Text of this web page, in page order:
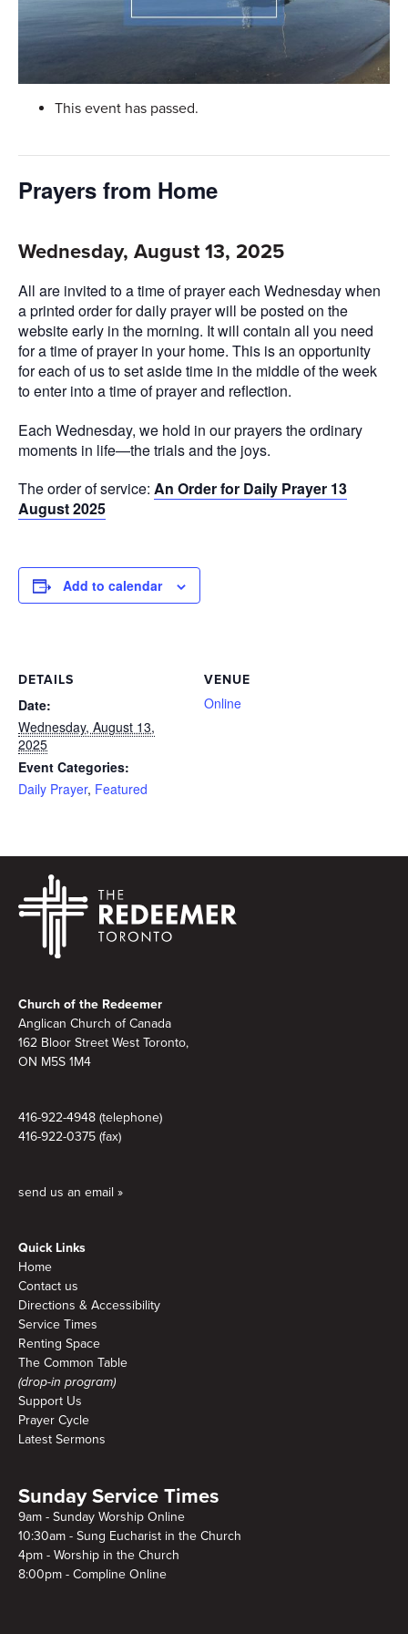
This event has passed.
Prayers from Home
Wednesday, August 13, 2025
All are invited to a time of prayer each Wednesday when
a printed order for daily prayer will be posted on the
website early in the morning. It will contain all you need
for a time of prayer in your home. This is an opportunity
for each of us to set aside time in the middle of the week
to enter into a time of prayer and reflection.
Each Wednesday, we hold in our prayers the ordinary
moments in life—the trials and the joys.
The order of service: An Order for Daily Prayer 13
August 2025
Add to calendar
DETAILS
Date:
Wednesday, August 13,
2025
Event Categories:
Daily Prayer, Featured
VENUE
Online
Church of the Redeemer
Anglican Church of Canada
162 Bloor Street West Toronto,
ON M5S 1M4
416-922-4948 (telephone)
416-922-0375 (fax)
send us an email »
Quick Links
Home
Contact us
Directions & Accessibility
Service Times
Renting Space
The Common Table
(drop-in program)
Support Us
Prayer Cycle
Latest Sermons
Sunday Service Times
9am - Sunday Worship Online
10:30am - Sung Eucharist in the Church
4pm - Worship in the Church
8:00pm - Compline Online